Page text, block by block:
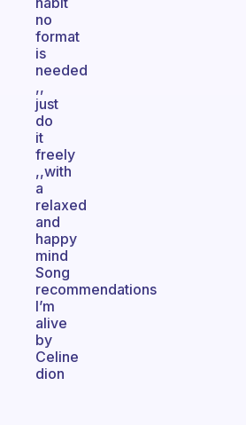
no
format
is
needed
,,
just
do
it
freely
,,with
a
relaxed
and
happy
mind
Song
recommendations
I’m
alive
by
Celine
dion